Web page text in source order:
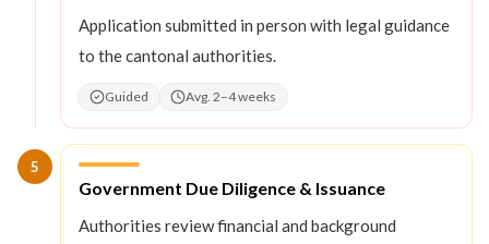
Application submitted in person with legal guidance
to the cantonal authorities.
Guided Avg. 2–4 weeks
5
Step5:
Government Due Diligence & Issuance
Authorities review financial and background